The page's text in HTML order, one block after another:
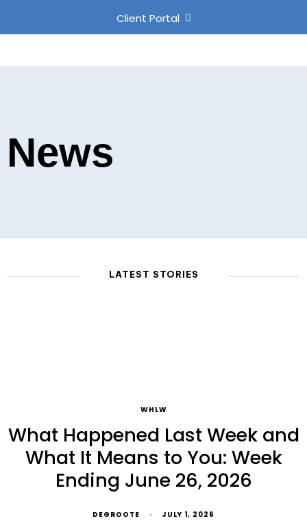
Client Portal
News
LATEST STORIES
WHLW
What Happened Last Week and
What It Means to You: Week
Ending June 26, 2026
DEGROOTE JULY 1, 2026